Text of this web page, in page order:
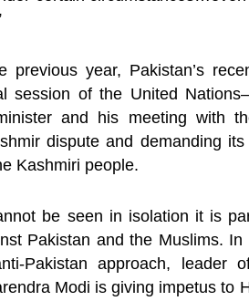
previous year, Pakistan’s
session of the United
and his meeting with
dispute and demanding
Kashmiri people.
be seen in isolation it is
Pakistan and the Muslims.
Pakistan approach, leader
Modi is giving impetus to